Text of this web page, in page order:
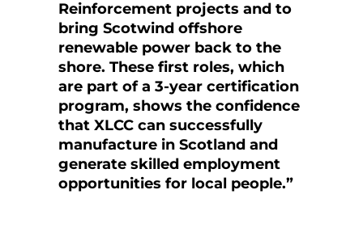
Reinforcement projects and to
bring Scotwind offshore
renewable power back to the
shore. These first roles, which
are part of a 3-year certification
program, shows the confidence
that XLCC can successfully
manufacture in Scotland and
generate skilled employment
opportunities for local people.”